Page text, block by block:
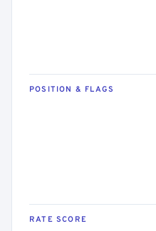
POSITION & FLAGS
RATE SCORE